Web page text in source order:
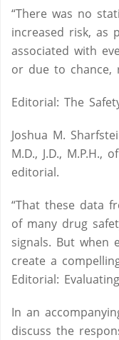
“There was no
increased risk, as
associated with
or due to chance,
Editorial: The
Joshua M.
M.D., J.D.,
editorial.
“That these data
of many drug
signals. But when
create a
Editorial:
In an
discuss the